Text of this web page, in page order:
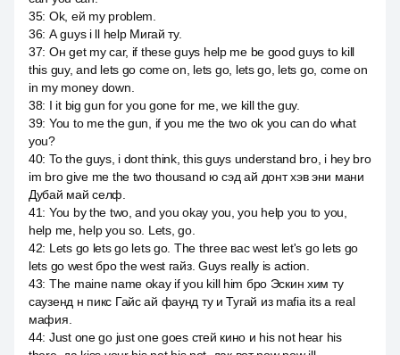
35: Ok, ей my problem.
36: А guys i ll help Мигай ту.
37: Он get my car, if these guys help me be good guys to kill
this guy, and lets go come on, lets go, lets go, lets go, come on
in my money down.
38: I it big gun for you gone for me, we kill the guy.
39: You to me the gun, if you me the two ok you can do what
you?
40: To the guys, i dont think, this guys understand bro, i hey bro
im bro give me the two thousand ю сэд ай донт хэв эни мани
Дубай май селф.
41: You by the two, and you okay you, you help you to you,
help me, help you so. Lets, go.
42: Lets go lets go lets go. The three вас west let's go lets go
lets go west бро the west гайз. Guys really is action.
43: The maine name okay if you kill him бро Эскин хим ту
саузенд н пикс Гайс ай фаунд ту и Тугай из mafia its a real
мафия.
44: Just one go just one goes стей кино и his not hear his